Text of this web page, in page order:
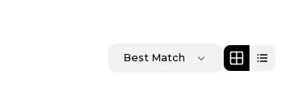
Best Match